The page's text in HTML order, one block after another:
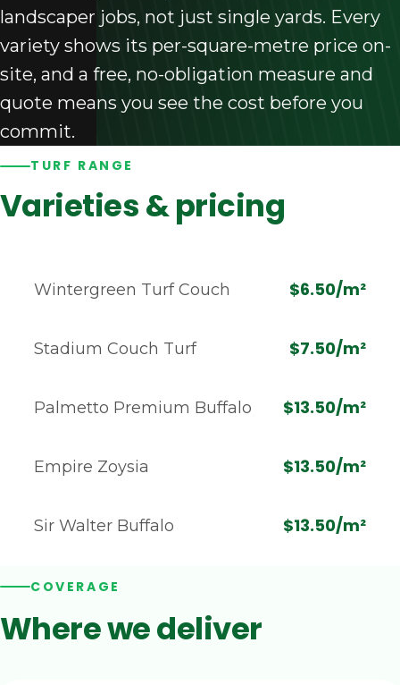
landscaper jobs, not just single yards. Every
variety shows its per-square-metre price on-
site, and a free, no-obligation measure and
quote means you see the cost before you
commit.
TURF RANGE
Varieties & pricing
Wintergreen Turf Couch $6.50/m²
Stadium Couch Turf $7.50/m²
Palmetto Premium Buffalo $13.50/m²
Empire Zoysia $13.50/m²
Sir Walter Buffalo $13.50/m²
COVERAGE
Where we deliver